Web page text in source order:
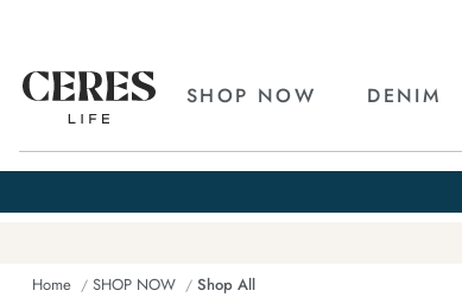
SHOP NOW DENIM
Home SHOP NOW Shop All